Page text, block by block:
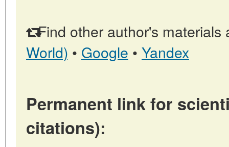
Find other author's materials
World) • Google • Yandex
Permanent link for
citations):